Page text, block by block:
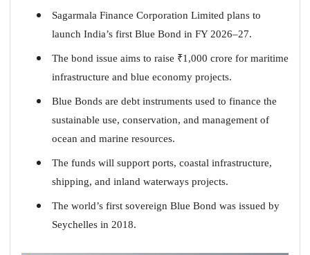
Sagarmala Finance Corporation Limited plans to
launch India’s first Blue Bond in FY 2026–27.
The bond issue aims to raise ₹1,000 crore for maritime
infrastructure and blue economy projects.
Blue Bonds are debt instruments used to finance the
sustainable use, conservation, and management of
ocean and marine resources.
The funds will support ports, coastal infrastructure,
shipping, and inland waterways projects.
The world’s first sovereign Blue Bond was issued by
Seychelles in 2018.